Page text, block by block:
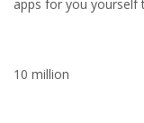
apps for you
10 million